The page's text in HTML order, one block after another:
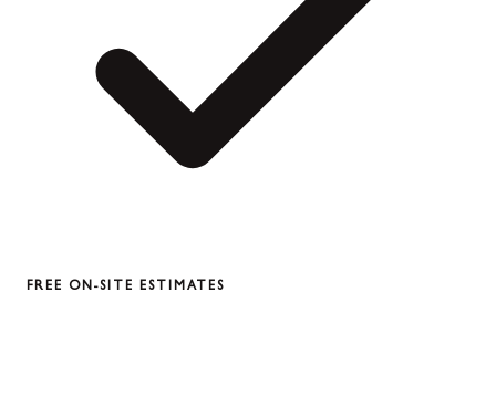
FREE ON-SITE ESTIMATES